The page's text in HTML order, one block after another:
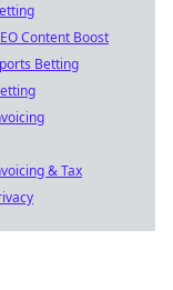
Content Boost
Betting
& Tax